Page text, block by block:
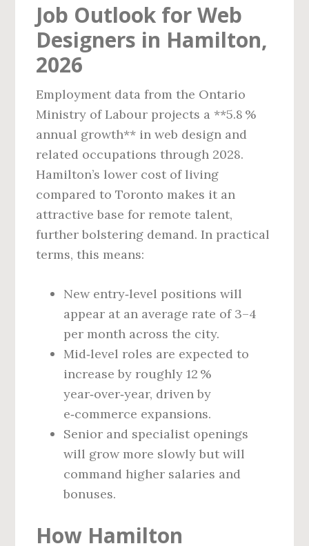
Job Outlook for Web
Designers in Hamilton,
2026
Employment data from the Ontario
Ministry of Labour projects a **5.8 %
annual growth** in web design and
related occupations through 2028.
Hamilton’s lower cost of living
compared to Toronto makes it an
attractive base for remote talent,
further bolstering demand. In practical
terms, this means:
New entry‑level positions will
appear at an average rate of 3–4
per month across the city.
Mid‑level roles are expected to
increase by roughly 12 %
year‑over‑year, driven by
e‑commerce expansions.
Senior and specialist openings
will grow more slowly but will
command higher salaries and
bonuses.
How Hamilton